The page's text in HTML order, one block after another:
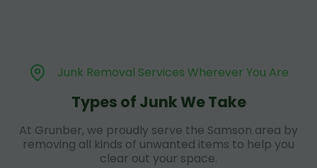
Junk Removal Services Wherever You Are
Types of Junk We Take
At Grunber, we proudly serve the Samson area by
removing all kinds of unwanted items to help you
clear out your space.